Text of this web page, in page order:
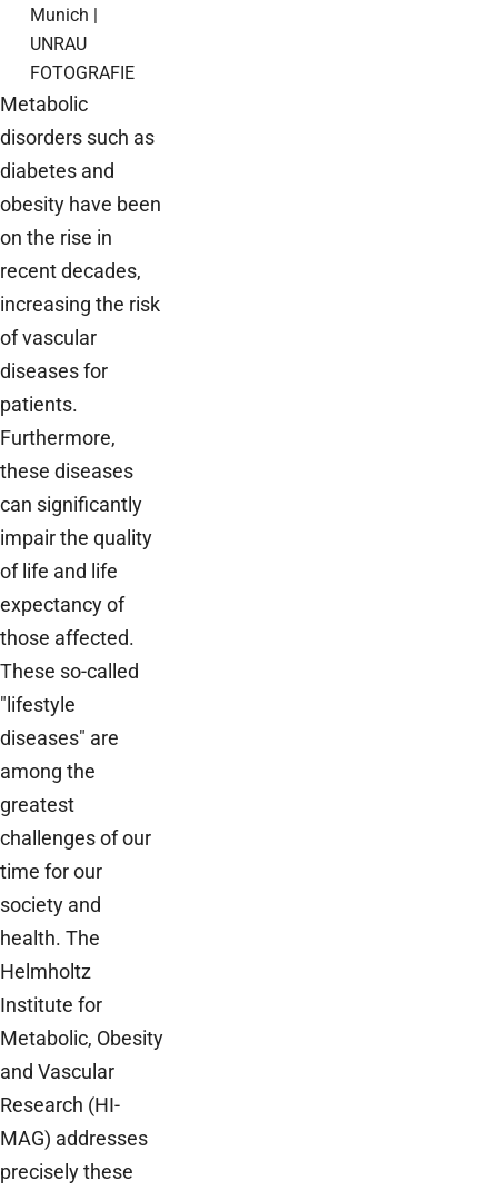
Munich |
UNRAU
FOTOGRAFIE
Metabolic
disorders such as
diabetes and
obesity have been
on the rise in
recent decades,
increasing the risk
of vascular
diseases for
patients.
Furthermore,
these diseases
can significantly
impair the quality
of life and life
expectancy of
those affected.
These so-called
"lifestyle
diseases" are
among the
greatest
challenges of our
time for our
society and
health. The
Helmholtz
Institute for
Metabolic, Obesity
and Vascular
Research (HI-
MAG) addresses
precisely these